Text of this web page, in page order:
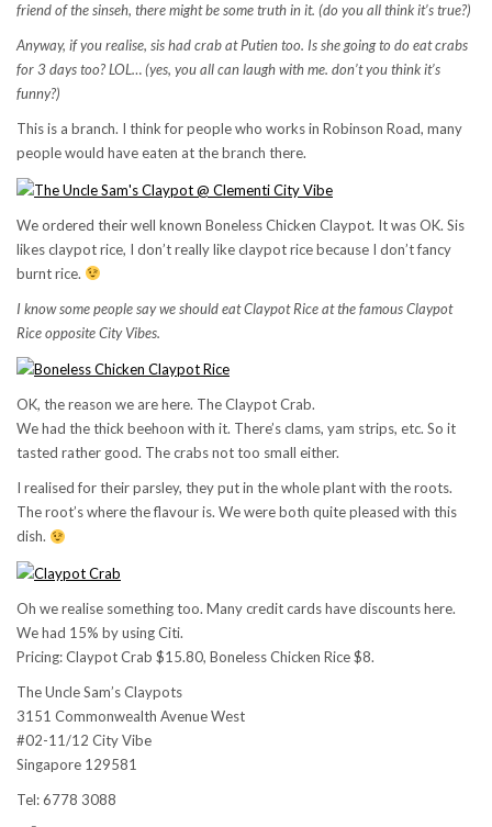
friend of the sinseh, there might be some truth in it. (do you all think it’s true?)
Anyway, if you realise, sis had crab at Putien too. Is she going to do eat crabs
for 3 days too? LOL… (yes, you all can laugh with me. don’t you think it’s
funny?)
This is a branch. I think for people who works in Robinson Road, many
people would have eaten at the branch there.
We ordered their well known Boneless Chicken Claypot. It was OK. Sis
likes claypot rice, I don’t really like claypot rice because I don’t fancy
burnt rice.
I know some people say we should eat Claypot Rice at the famous Claypot
Rice opposite City Vibes.
OK, the reason we are here. The Claypot Crab.
We had the thick beehoon with it. There’s clams, yam strips, etc. So it
tasted rather good. The crabs not too small either.
I realised for their parsley, they put in the whole plant with the roots.
The root’s where the flavour is. We were both quite pleased with this
dish.
Oh we realise something too. Many credit cards have discounts here.
We had 15% by using Citi.
Pricing: Claypot Crab $15.80, Boneless Chicken Rice $8.
The Uncle Sam’s Claypots
3151 Commonwealth Avenue West
#02-11/12 City Vibe
Singapore 129581
Tel: 6778 3088